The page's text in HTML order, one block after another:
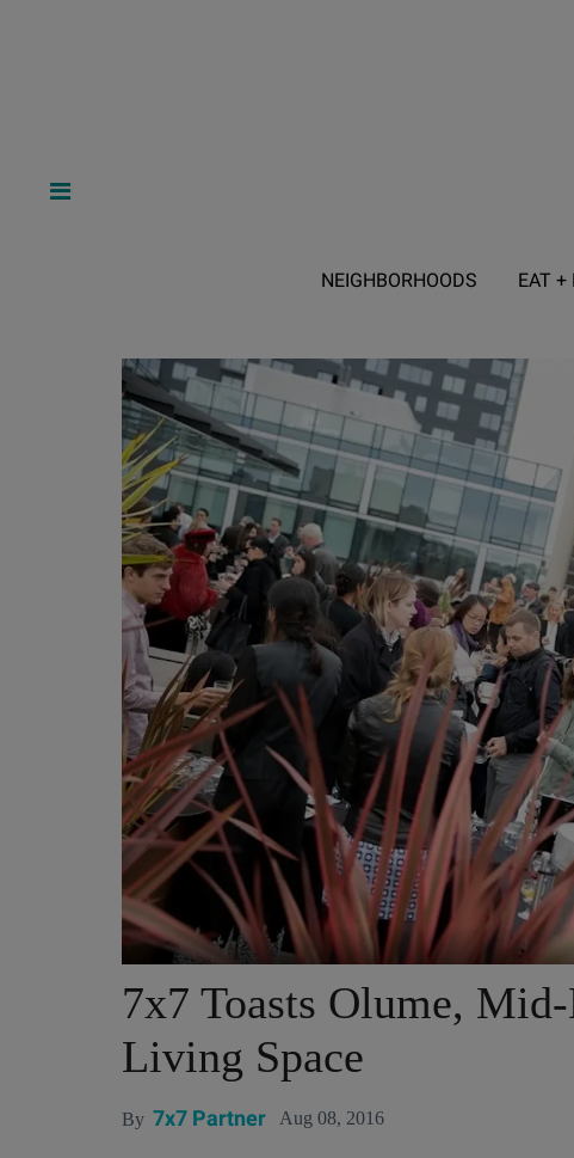
NEIGHBORHOODS EAT +
7x7 Toasts Olume,
Living Space
By 7x7 Partner Aug 08, 2016